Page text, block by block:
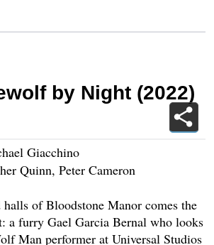
by Night (2022)
Giacchino
Quinn, Peter Cameron
of Bloodstone Manor comes the
a furry Gael Garcia Bernal who looks
Man performer at Universal Studios